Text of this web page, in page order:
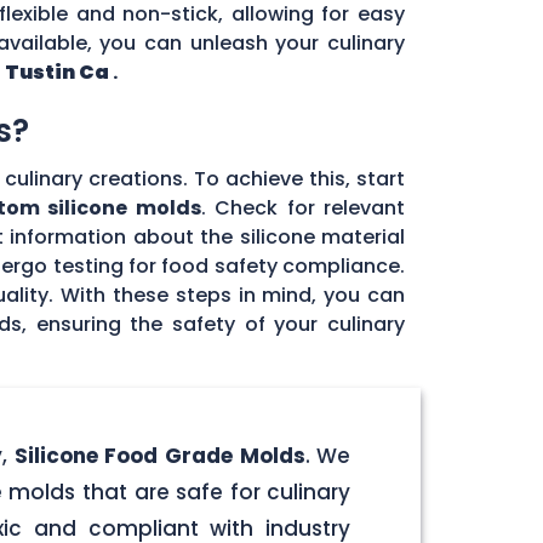
and non-stick, allowing for easy
you can unleash your culinary
Tustin Ca .
creations. To achieve this, start
silicone molds. Check for relevant
information about the silicone material
testing for food safety compliance.
With these steps in mind, you can
ensuring the safety of your culinary
Silicone Food Grade Molds. We
that are safe for culinary
and compliant with industry